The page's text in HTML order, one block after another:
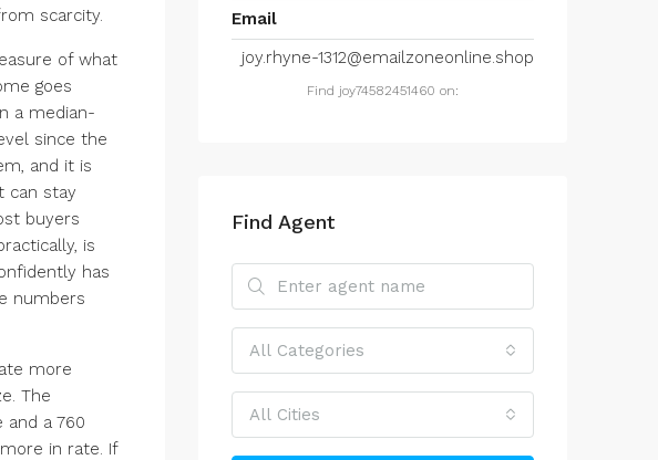
scarcity.
of what
goes
a median-
since the
and it is
can stay
buyers
is
has
numbers
more
The
a 760
in rate. If
Email
joy.rhyne-1312@emailzoneonline.shop
Find joy74582451460 on:
Find Agent
All Categories
All Cities